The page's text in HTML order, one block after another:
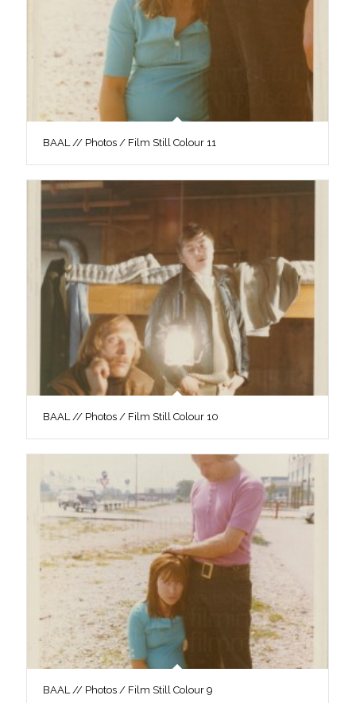
BAAL // Photos / Film Still Colour 11
BAAL // Photos / Film Still Colour 10
BAAL // Photos / Film Still Colour 9